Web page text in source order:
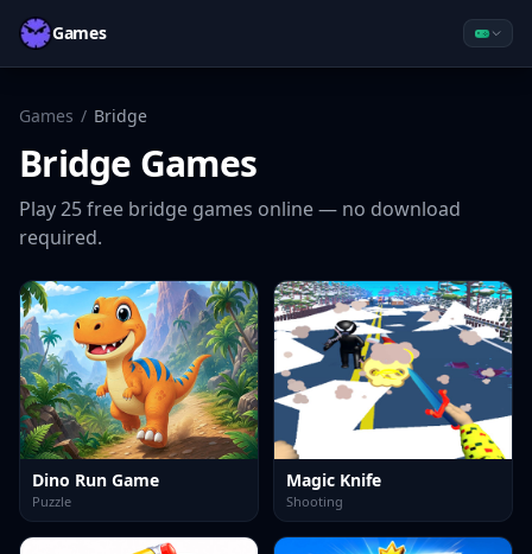
Games
Games / Bridge
Bridge Games
Play25free bridge games online — no download
required.
Dino Run Game
Puzzle
Magic Knife
Shooting